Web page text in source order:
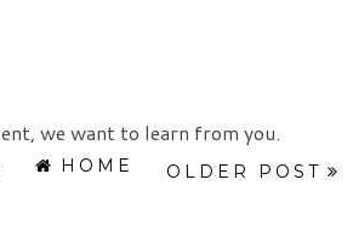
we want to learn from you.
OLDER POST
HOME